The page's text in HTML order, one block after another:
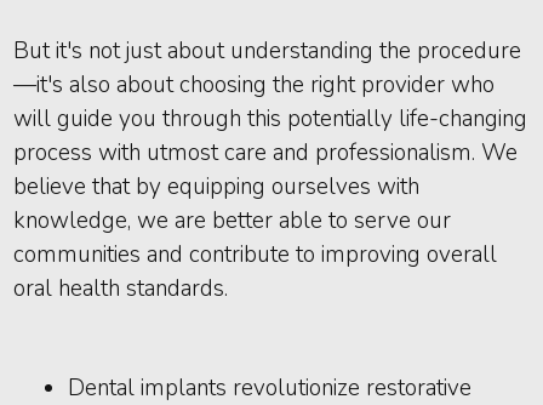
But it's not just about understanding the procedure
—it's also about choosing the right provider who
will guide you through this potentially life-changing
process with utmost care and professionalism. We
believe that by equipping ourselves with
knowledge, we are better able to serve our
communities and contribute to improving overall
oral health standards.
Dental implants revolutionize restorative